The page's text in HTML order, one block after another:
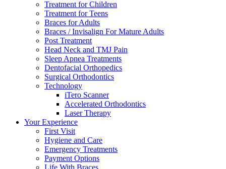
Treatment for Children
Treatment for Teens
Braces for Adults
Braces / Invisalign For Mature Adults
Post Treatment
Head Neck and TMJ Pain
Sleep Apnea Treatments
Dentofacial Orthopedics
Surgical Orthodontics
Technology
iTero Scanner
Accelerated Orthodontics
Laser Therapy
Your Experience
First Visit
Hygiene and Care
Emergency Treatments
Payment Options
Life With Braces